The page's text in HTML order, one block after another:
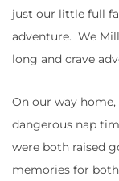
just our little full
adventure. We
long and crave
On our way
dangerous nap
were both raised
memories for